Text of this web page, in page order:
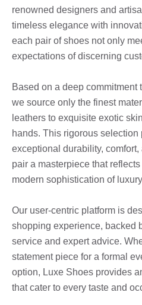
renowned designers and
timeless elegance with
each pair of shoes not only
expectations of discerning
Based on a deep commitment
we source only the finest
leathers to exquisite exotic
hands. This rigorous
exceptional durability,
pair a masterpiece that
modern sophistication of
Our user-centric platform is
shopping experience, backed
service and expert advice.
statement piece for a formal
option, Luxe Shoes provides
that cater to every taste and